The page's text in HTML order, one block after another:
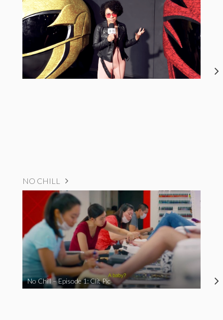
NO CHILL
No Chill – Episode 1: Clit Pic